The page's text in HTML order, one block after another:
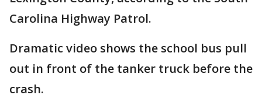
Carolina Highway Patrol.
Dramatic video shows the school bus pull
out in front of the tanker truck before the
crash.